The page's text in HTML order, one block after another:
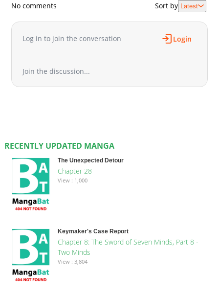
No comments Sort by Latest
Log in to join the conversation Login
Join the discussion...
RECENTLY UPDATED MANGA
The Unexpected Detour
Chapter 28
View : 1,000
Keymaker's Case Report
Chapter 8: The Sword of Seven Minds, Part 8 -
Two Minds
View : 3,804